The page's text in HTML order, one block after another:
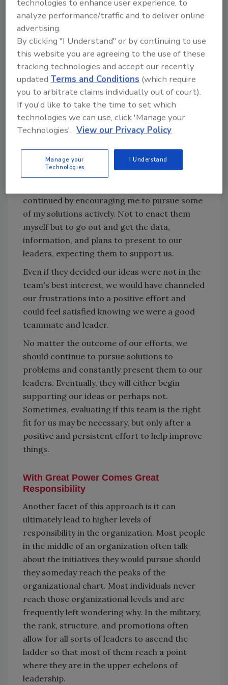
negative headspace. I recently had a
conversation with my supervisor, and he
reminded me that as a leader, I needed to
approach problems in the organization with a
solutions-oriented mindset. Rather than
putting on an air of frustration and negativity,
I should remain steadfast in pushing solutions
and supporting my leaders.
The beautiful thing about leadership, much like
sports, is that the same basic principles
always resurface at some point. Even when we
feel a concept or skill is ingrained in us, the
continued by encouraging me to pursue some
of my solutions actively. Not to enact them
myself but to go out and get the data,
information, and plans to present to our
leaders, expecting them to support us.
Even if they decided our ideas were not in the
team's best interest, we would have channeled
our frustrations into a positive effort and
could feel satisfied knowing we were a good
teammate and leader.
No matter the outcome of our efforts, we
should continue to pursue solutions to
problems and constantly present them to our
leaders. Eventually, they will either begin
supporting our ideas or perhaps not.
Sometimes, evaluating if this team is the right
fit for us may be necessary, but only after a
positive and persistent effort to help improve
things.
With Great Power Comes Great
Responsibility
Another facet of this approach is it can
ultimately lead to higher levels of
responsibility in the organization. Most people
in the middle of an organization often talk
about the initiatives they would pursue should
they someday reach the peaks of the
organizational chart. Most individuals never
reach those organizational levels and are
frequently left wondering why. In the military,
the rank, structure, and promotions often
allow for all sorts of leaders to ascend the
ladder so that most of them reach a point
where they are in the upper echelons of
leadership.
technologies to enhance user experience, to
analyze performance/traffic and to deliver online
advertising.
By clicking "I Understand" or by continuing to use
this website you are agreeing to the use of these
tracking technologies and accept our recently
updatedTerms and Conditions (which require
you to arbitrate claims individually out of court).
If you'd like to take the time to set which
technologies we can use, click 'Manage your
Technologies'. View our Privacy Policy
Manage your
Technologies
I Understand